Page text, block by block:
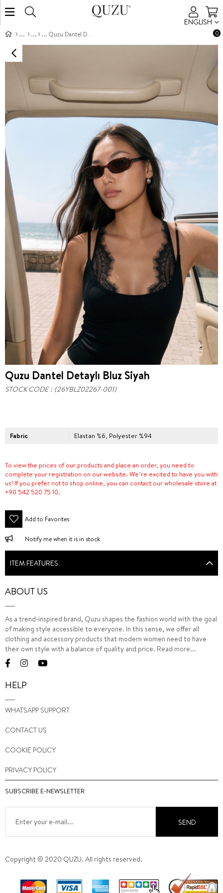
ENGLISH
0
Quzu Dantel Detaylı Bluz Siyah
Quzu Dantel Detaylı Bluz Siyah
STOCK CODE (26YBLZ02267-001)
Fabric Elastan %6, Polyester %94
To view the prices of our products and place an order, you need to
complete your registration on our website. We’re excited to have you with
us! If you prefer not to shop online, you can contact our wholesale store at
+90 542 520 75 10.
Add to Favorites
Notify me when it is in stock
ITEM FEATURES
ABOUT US
As a trend-inspired brand, Quzu shapes the fashion world with the goal
of making style accessible to everyone. In this sense, we offer all
clothing and accessory products that modern women need to have
their own style with a balance of quality and price. Read more...
HELP
WHATSAPP SUPPORT
CONTACT US
COOKIE POLICY
PRIVACY POLICY
SUBSCRIBE E-NEWSLETTER
SEND
Copyright © 2020 QUZU. All rights reserved.